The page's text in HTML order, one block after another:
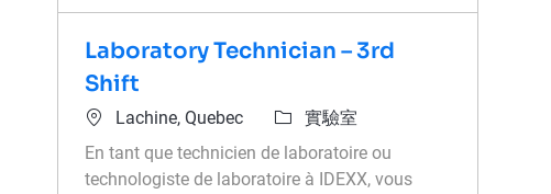
Laboratory Technician – 3rd
Shift
位置Lachine, Quebec 類別實驗室
En tant que technicien de laboratoire ou
technologiste de laboratoire à IDEXX, vous